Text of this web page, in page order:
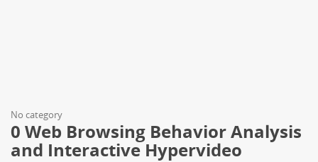
No category
0 Web Browsing Behavior Analysis
and Interactive Hypervideo